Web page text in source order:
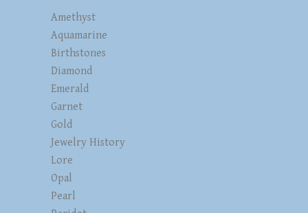
Amethyst
Aquamarine
Birthstones
Diamond
Emerald
Garnet
Gold
Jewelry History
Lore
Opal
Pearl